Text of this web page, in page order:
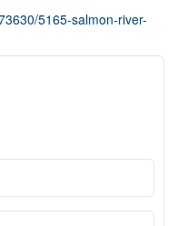
5165-salmon-river-